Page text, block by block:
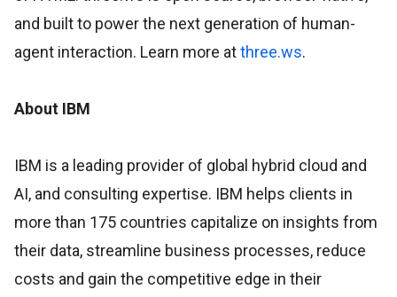
and built to power the next generation of human-
agent interaction. Learn more atthree.ws.
About IBM
IBM is a leading provider of global hybrid cloud and
AI, and consulting expertise. IBM helps clients in
more than 175 countries capitalize on insights from
their data, streamline business processes, reduce
costs and gain the competitive edge in their